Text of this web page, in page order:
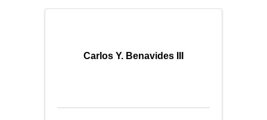
Carlos Y. Benavides III